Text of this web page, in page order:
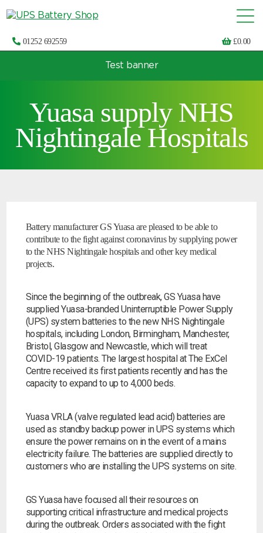
01252 692559 £0.00
Search
Choose by UPS brand and model
Test banner
Yuasa supply NHS
Nightingale Hospitals
Battery manufacturer GS Yuasa are pleased to be able to
contribute to the fight against coronavirus by supplying power
to the NHS Nightingale hospitals and other key medical
projects.
Since the beginning of the outbreak, GS Yuasa have
supplied Yuasa-branded Uninterruptible Power Supply
(UPS) system batteries to the new NHS Nightingale
hospitals, including London, Birmingham, Manchester,
Bristol, Glasgow and Newcastle, which will treat
COVID-19 patients. The largest hospital at The ExCel
Centre received its first patients recently and has the
capacity to expand to up to 4,000 beds.
Yuasa VRLA (valve regulated lead acid) batteries are
used as standby backup power in UPS systems which
ensure the power remains on in the event of a mains
electricity failure. The batteries are supplied directly to
customers who are installing the UPS systems on site.
GS Yuasa have focused all their resources on
supporting critical infrastructure and medical projects
during the outbreak. Orders associated with the fight